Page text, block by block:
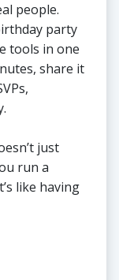
people.
party
tools in one
share it
just
run a
like having